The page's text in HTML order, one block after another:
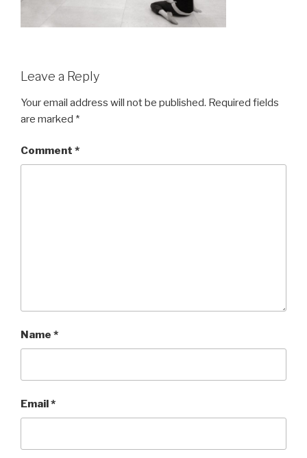
Leave a Reply
Your email address will not be published. Required fields
are marked *
Comment *
Name *
Email*